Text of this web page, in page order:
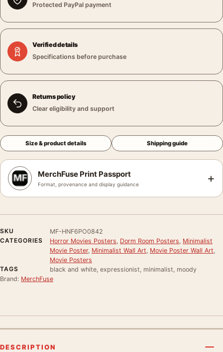
Protected PayPal payment
Verified details
Specifications before purchase
Returns policy
Clear eligibility and support
Size & product details Shipping guide
MerchFuse Print Passport
Format, provenance and display guidance +
SKU
MF-HNF6PO0842
CATEGORIES
Horror Movies Posters Dorm Room Posters Minimalist
Movie Poster, Minimalist Wall Art Movie Poster Wall Art
Movie Posters
TAGS
black and white, expressionist, minimalist, moody
Brand: MerchFuse
DESCRIPTION